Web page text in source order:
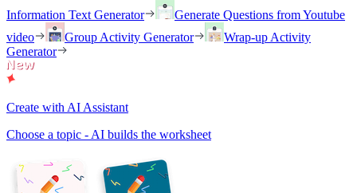
Information Text Generator
Generate Questions from Youtube
video
Group Activity Generator
Wrap-up Activity
Generator
Create with AI Assistant
Choose a topic - AI builds the worksheet